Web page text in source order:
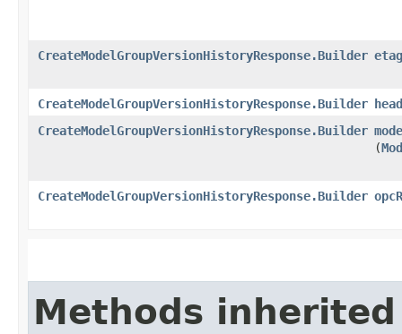
CreateModelGroupVersionHistoryResponse.Builder etag
CreateModelGroupVersionHistoryResponse.Builder
CreateModelGroupVersionHistoryResponse.Builder
(
CreateModelGroupVersionHistoryResponse.Builder
Methods